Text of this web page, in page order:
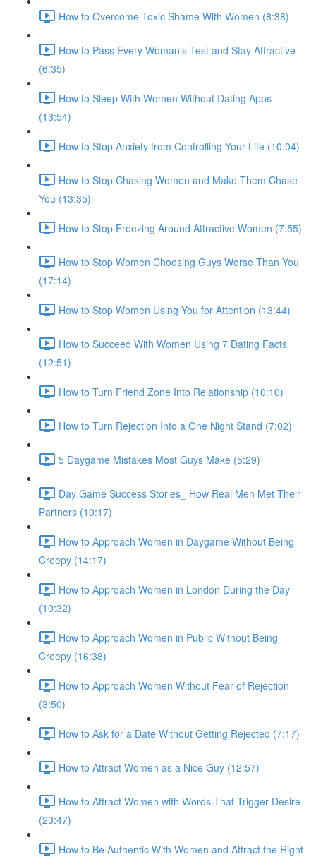
How to Overcome Toxic Shame With Women (8:38)
How to Pass Every Woman’s Test and Stay Attractive
(6:35)
How to Sleep With Women Without Dating Apps
(13:54)
How to Stop Anxiety from Controlling Your Life (10:04)
How to Stop Chasing Women and Make Them Chase
You (13:35)
How to Stop Freezing Around Attractive Women (7:55)
How to Stop Women Choosing Guys Worse Than You
(17:14)
How to Stop Women Using You for Attention (13:44)
How to Succeed With Women Using 7 Dating Facts
(12:51)
How to Turn Friend Zone Into Relationship (10:10)
How to Turn Rejection Into a One Night Stand (7:02)
5 Daygame Mistakes Most Guys Make (5:29)
Day Game Success Stories_ How Real Men Met Their
Partners (10:17)
How to Approach Women in Daygame Without Being
Creepy (14:17)
How to Approach Women in London During the Day
(10:32)
How to Approach Women in Public Without Being
Creepy (16:38)
How to Approach Women Without Fear of Rejection
(3:50)
How to Ask for a Date Without Getting Rejected (7:17)
How to Attract Women as a Nice Guy (12:57)
How to Attract Women with Words That Trigger Desire
(23:47)
How to Be Authentic With Women and Attract the Right